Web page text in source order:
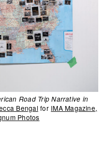
Road Trip Narrative in
Bengal for IMA Magazine,
Photos